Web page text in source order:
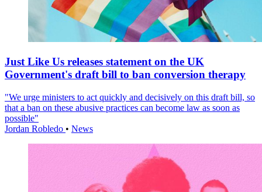
Just Like Us releases statement on the UK
Government's draft bill to ban conversion therapy
"We urge ministers to act quickly and decisively on this draft bill, so
that a ban on these abusive practices can become law as soon as
possible"
Jordan Robledo • News